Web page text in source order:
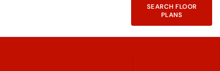
SEARCH FLOOR
PLANS